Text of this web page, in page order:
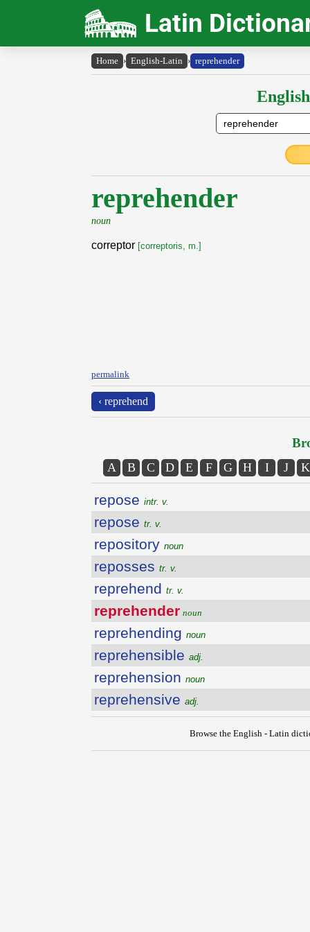
Latin
Home › English-Latin › reprehender
reprehender
noun
correptor [correptoris, m.]
permalink
‹ reprehend
A B C D E F G H I J K
repose intr. v.
repose tr. v.
repository noun
reposses tr. v.
reprehend tr. v.
reprehender noun
reprehending noun
reprehensible adj.
reprehension noun
reprehensive adj.
Browse the English - Latin